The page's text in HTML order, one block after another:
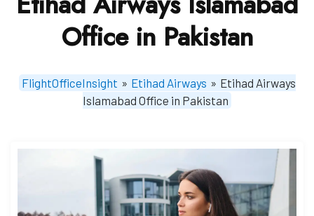
Office in Pakistan
FlightOfficeInsight » Etihad Airways » Etihad Airways
Islamabad Office in Pakistan